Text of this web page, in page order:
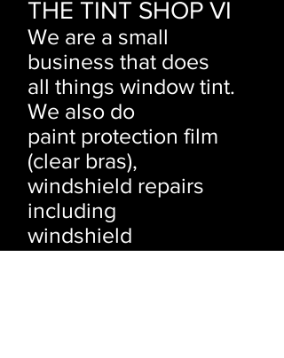
THE TINT SHOP VI
We are a small
business that does
all things window tint.
We also do
paint protection film
(clear bras),
windshield repairs
including
windshield